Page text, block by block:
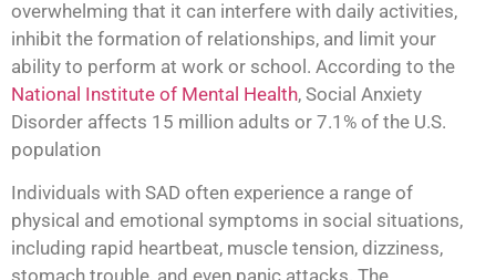
overwhelming that it can interfere with daily activities,
inhibit the formation of relationships, and limit your
ability to perform at work or school. According to the
National Institute of Mental Health, Social Anxiety
Disorder affects 15 million adults or 7.1% of the U.S.
population
Individuals with SAD often experience a range of
physical and emotional symptoms in social situations,
including rapid heartbeat, muscle tension, dizziness,